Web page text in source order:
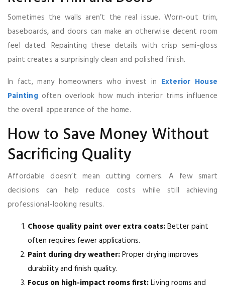
Sometimes the walls aren’t the real issue. Worn-out trim,
baseboards, and doors can make an otherwise decent room
feel dated. Repainting these details with crisp semi-gloss
paint creates a surprisingly clean and polished finish.
In fact, many homeowners who invest in Exterior House
Paintingoften overlook how much interior trims influence
the overall appearance of the home.
How to Save Money Without
Sacrificing Quality
Affordable doesn’t mean cutting corners. A few smart
decisions can help reduce costs while still achieving
professional-looking results.
Choose quality paint over extra coats:Better paint
often requires fewer applications.
Paint during dry weather:Proper drying improves
durability and finish quality.
Focus on high-impact rooms first:Living rooms and